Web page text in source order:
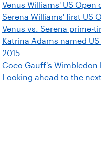
Venus Williams' US Open
Serena Williams' first US
Venus vs. Serena prime-
Katrina Adams named
2015
Coco Gauff's Wimbledon
Looking ahead to the